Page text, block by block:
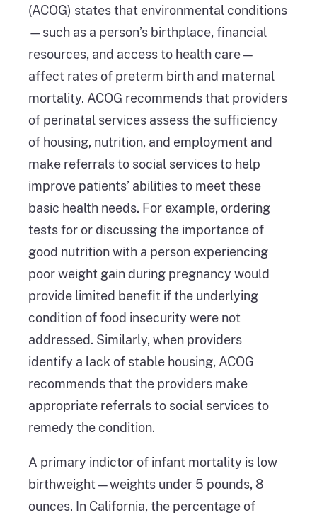
(ACOG) states that environmental conditions
—such as a person’s birthplace, financial
resources, and access to health care—
affect rates of preterm birth and maternal
mortality. ACOG recommends that providers
of perinatal services assess the sufficiency
of housing, nutrition, and employment and
make referrals to social services to help
improve patients’ abilities to meet these
basic health needs. For example, ordering
tests for or discussing the importance of
good nutrition with a person experiencing
poor weight gain during pregnancy would
provide limited benefit if the underlying
condition of food insecurity were not
addressed. Similarly, when providers
identify a lack of stable housing, ACOG
recommends that the providers make
appropriate referrals to social services to
remedy the condition.
A primary indictor of infant mortality is low
birthweight—weights under 5 pounds, 8
ounces. In California, the percentage of